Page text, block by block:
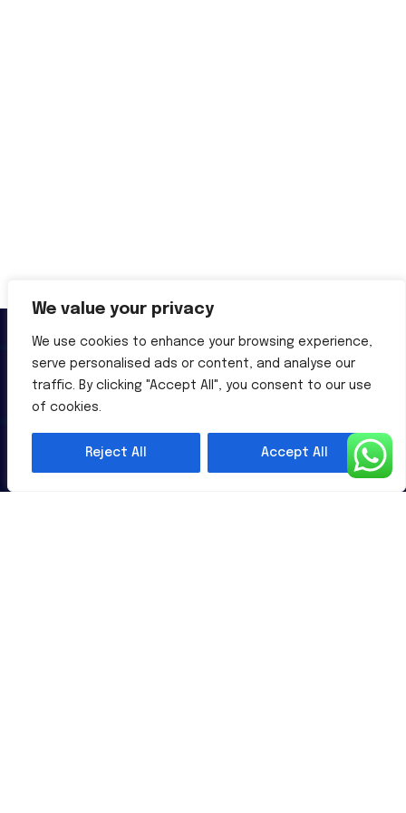
We value your privacy
We use cookies to enhance your browsing experience,
serve personalised ads or content, and analyse our
traffic. By clicking "Accept All", you consent to our use
of cookies.
Reject All Accept All
Modern Learners & Educator